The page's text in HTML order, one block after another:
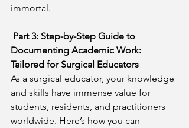
immortal.
Part 3: Step-by-Step Guide to
Documenting Academic Work:
Tailored for Surgical Educators
As a surgical educator, your knowledge
and skills have immense value for
students, residents, and practitioners
worldwide. Here’s how you can